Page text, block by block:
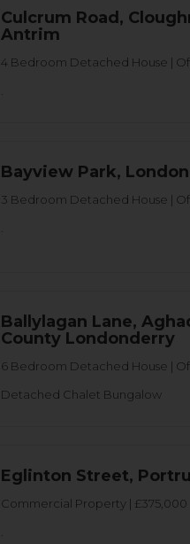
Culcrum Road,
Antrim
4 Bedroom Detached House |
Bayview Park,
3 Bedroom Detached House |
Ballylagan Lane,
County Londonderry
6 Bedroom Detached House |
Detached Chalet Bungalow
Eglinton Street,
Commercial Property | £375,000
.